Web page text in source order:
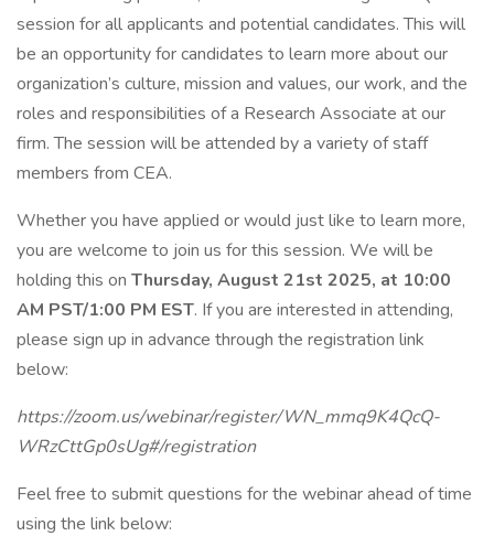
session for all applicants and potential candidates. This will
be an opportunity for candidates to learn more about our
organization’s culture, mission and values, our work, and the
roles and responsibilities of a Research Associate at our
firm. The session will be attended by a variety of staff
members from CEA.
Whether you have applied or would just like to learn more,
you are welcome to join us for this session. We will be
holding this on Thursday, August 21st 2025, at 10:00
AM PST/1:00 PM EST. If you are interested in attending,
please sign up in advance through the registration link
below:
https://zoom.us/webinar/register/WN_mmq9K4QcQ-
WRzCttGp0sUg#/registration
Feel free to submit questions for the webinar ahead of time
using the link below: